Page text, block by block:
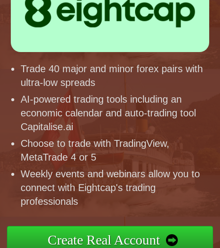
Trade 40 major and minor forex pairs with
ultra-low spreads
AI-powered trading tools including an
economic calendar and auto-trading tool
Capitalise.ai
Choose to trade with TradingView,
MetaTrade 4 or 5
Weekly events and webinars allow you to
connect with Eightcap's trading
professionals
Create Real Account